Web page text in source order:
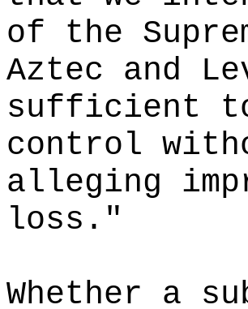
of the
Aztec and
sufficient
control
alleging
loss."
Whether a